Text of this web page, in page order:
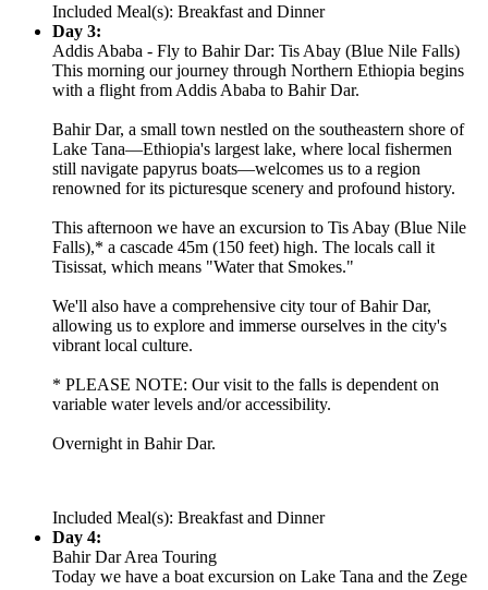
Included Meal(s): Breakfast and Dinner
Day 3:
Addis Ababa - Fly to Bahir Dar: Tis Abay (Blue Nile Falls)
This morning our journey through Northern Ethiopia begins
with a flight from Addis Ababa to Bahir Dar.
Bahir Dar, a small town nestled on the southeastern shore of
Lake Tana—Ethiopia's largest lake, where local fishermen
still navigate papyrus boats—welcomes us to a region
renowned for its picturesque scenery and profound history.
This afternoon we have an excursion to Tis Abay (Blue Nile
Falls),* a cascade 45m (150 feet) high. The locals call it
Tisissat, which means "Water that Smokes."
We'll also have a comprehensive city tour of Bahir Dar,
allowing us to explore and immerse ourselves in the city's
vibrant local culture.
* PLEASE NOTE: Our visit to the falls is dependent on
variable water levels and/or accessibility.
Overnight in Bahir Dar.
Included Meal(s): Breakfast and Dinner
Day 4:
Bahir Dar Area Touring
Today we have a boat excursion on Lake Tana and the Zege